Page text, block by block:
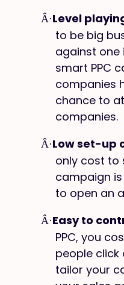
Â·Level
to be big
against one
smart PPC
companies
chance to
companies.
Â·Low set-up
only cost to
campaign
to open an
Â·Easy to
PPC, you
people click
tailor your